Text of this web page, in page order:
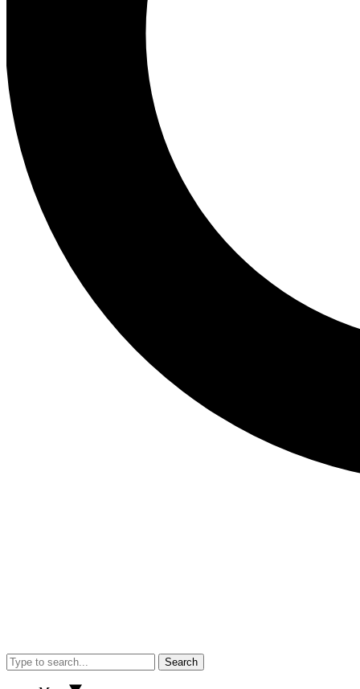
Search